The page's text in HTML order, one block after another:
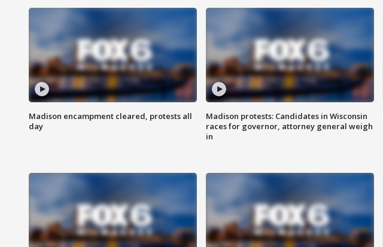
Madison encampment cleared, protests all
day
Madison protests: Candidates in Wisconsin
races for governor, attorney general weigh
in